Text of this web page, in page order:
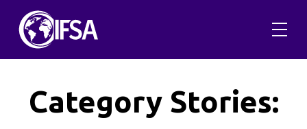
content
Category Stories: